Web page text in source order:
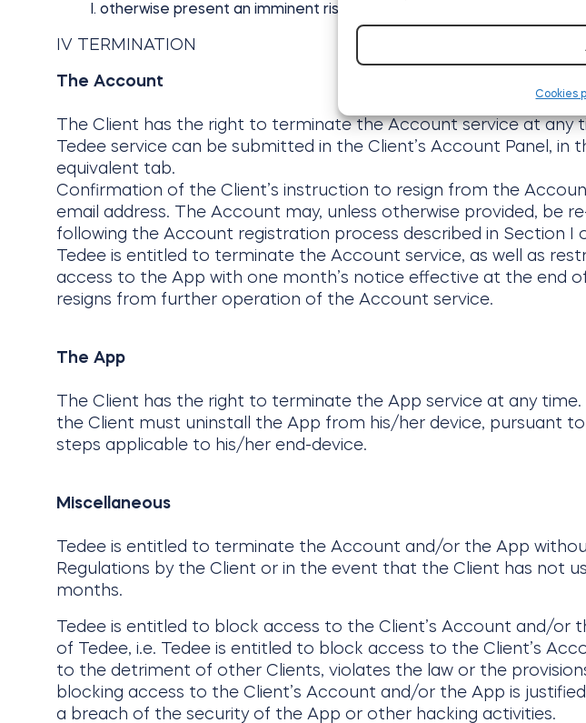
Cookies
otherwise present an imminent risk of harm to Tedee, other users of
IV TERMINATION
The Account
The Client has the right to terminate the Account service at
Tedee service can be submitted in the Client’s Account Panel, in
equivalent tab.
Confirmation of the Client’s instruction to resign from the
email address. The Account may, unless otherwise provided, be
following the Account registration process described in Section I
Tedee is entitled to terminate the Account service, as well as
access to the App with one month’s notice effective at the end
resigns from further operation of the Account service.
The App
The Client has the right to terminate the App service at any
the Client must uninstall the App from his/her device, pursuant
steps applicable to his/her end-device.
Miscellaneous
Tedee is entitled to terminate the Account and/or the App
Regulations by the Client or in the event that the Client has not
months.
Tedee is entitled to block access to the Client’s Account and/
of Tedee, i.e. Tedee is entitled to block access to the Client’s
to the detriment of other Clients, violates the law or the
blocking access to the Client’s Account and/or the App is
a breach of the security of the App or other hacking activities.